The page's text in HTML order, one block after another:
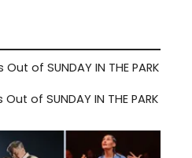
of SUNDAY IN THE PARK